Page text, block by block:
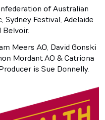
of Australian
Festival, Adelaide
Belvoir.
Meers AO, David Gonski
Mordant AO & Catriona
is Sue Donnelly.